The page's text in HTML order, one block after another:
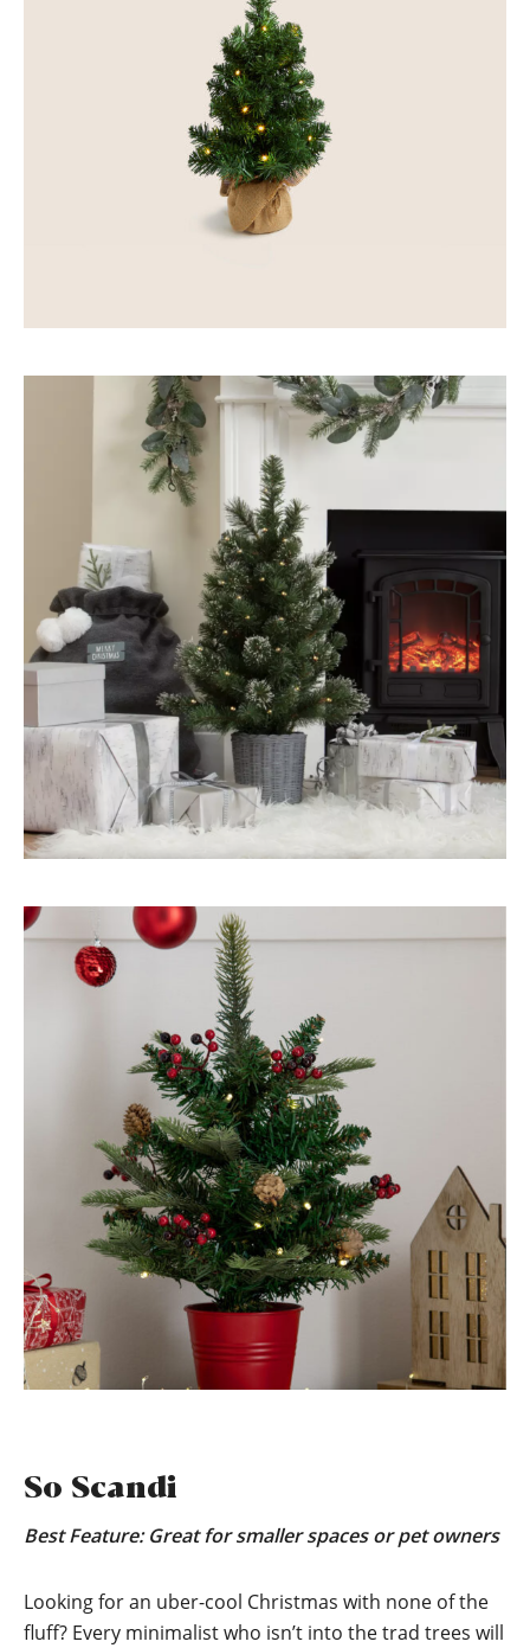
So Scandi
Best Feature: Great for smaller spaces or pet owners
Looking for an uber-cool Christmas with none of the
fluff? Every minimalist who isn’t into the trad trees will